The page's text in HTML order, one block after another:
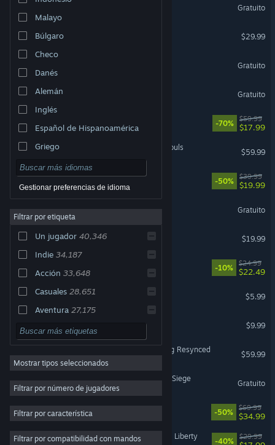
Malayo
Búlgaro
Checo
Danés
Alemán
Inglés
Español de Hispanoamérica
Griego
Gestionar preferencias de idioma
Filtrar por etiqueta
Un jugador 40,346
Indie 34,187
Acción 33,648
Casuales 28,651
Aventura 27,175
Simulación 22,928
3D 18,353
2D 18,218
Estrategia 17,899
Rol 13,338
Exploración 12,932
Mostrar tipos seleccionados
Filtrar por número de jugadores
Filtrar por característica
Filtrar por compatibilidad con mandos
Gratuito
$29.99
Gratuito
Gratuito
-70%
$59.99
$17.99
MARVEL Tōkon: Fighting Souls
$59.99
Rust
-50%
$39.99
$19.99
Gratuito
Dead by Daylight
$19.99
-10%
$24.99
$22.49
MECCHA CHAMELEON
$5.99
$9.99
Assassin's Creed Black Flag Resynced
$59.99
Tom Clancy's Rainbow Six Siege
Gratuito
Battlefield™ 6
-50%
$69.99
$34.99
Cyberpunk 2077: Phantom Liberty
-40%
$29.99